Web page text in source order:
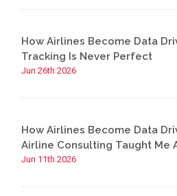
How Airlines Become Data
Tracking Is Never Perfect
Jun 26th 2026
How Airlines Become Data
Airline Consulting Taught Me
Jun 11th 2026